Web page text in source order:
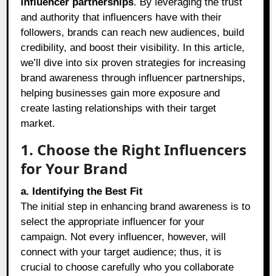
influencer partnerships. By leveraging the trust
and authority that influencers have with their
followers, brands can reach new audiences, build
credibility, and boost their visibility. In this article,
we’ll dive into six proven strategies for increasing
brand awareness through influencer partnerships,
helping businesses gain more exposure and
create lasting relationships with their target
market.
1. Choose the Right Influencers
for Your Brand
a. Identifying the Best Fit
The initial step in enhancing brand awareness is to
select the appropriate influencer for your
campaign. Not every influencer, however, will
connect with your target audience; thus, it is
crucial to choose carefully who you collaborate